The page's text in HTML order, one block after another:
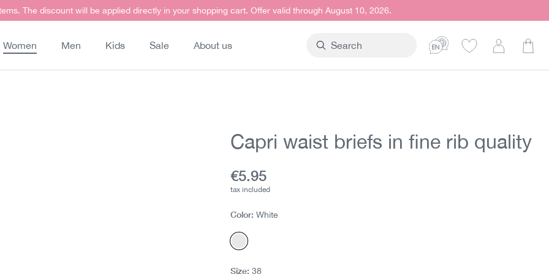
The discount will be applied directly in your shopping cart. Offer valid through August 10, 2026.
Women Men Kids Sale About us
Capri waist briefs in fine rib quality
Current price:
€5.95
tax included
Color:White
White
Size:38